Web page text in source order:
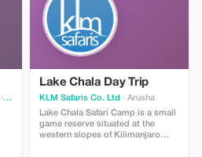
National Park, view large herds of
Elephants in Tarangire National
Park among others.
· Arusha
Lake Chala Day Trip
KLM Safaris Co. Ltd · Arusha
Lake Chala Safari Camp is a small
game reserve situated at the
western slopes of Kilimanjaro